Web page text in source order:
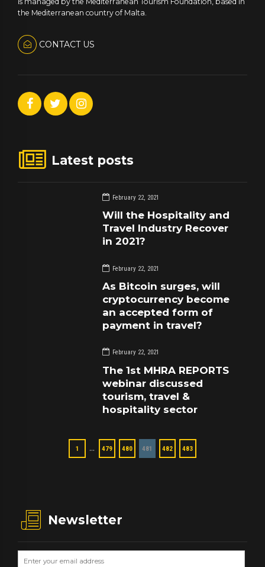
the Mediterranean country of Malta.
CONTACT US
Latest posts
February 22, 2021
Will the Hospitality and
Travel Industry Recover
in 2021?
February 22, 2021
As Bitcoin surges, will
cryptocurrency become
an accepted form of
payment in travel?
February 22, 2021
The 1st MHRA REPORTS
webinar discussed
tourism, travel &
hospitality sector
1 … 479 480 481 482 483
Newsletter